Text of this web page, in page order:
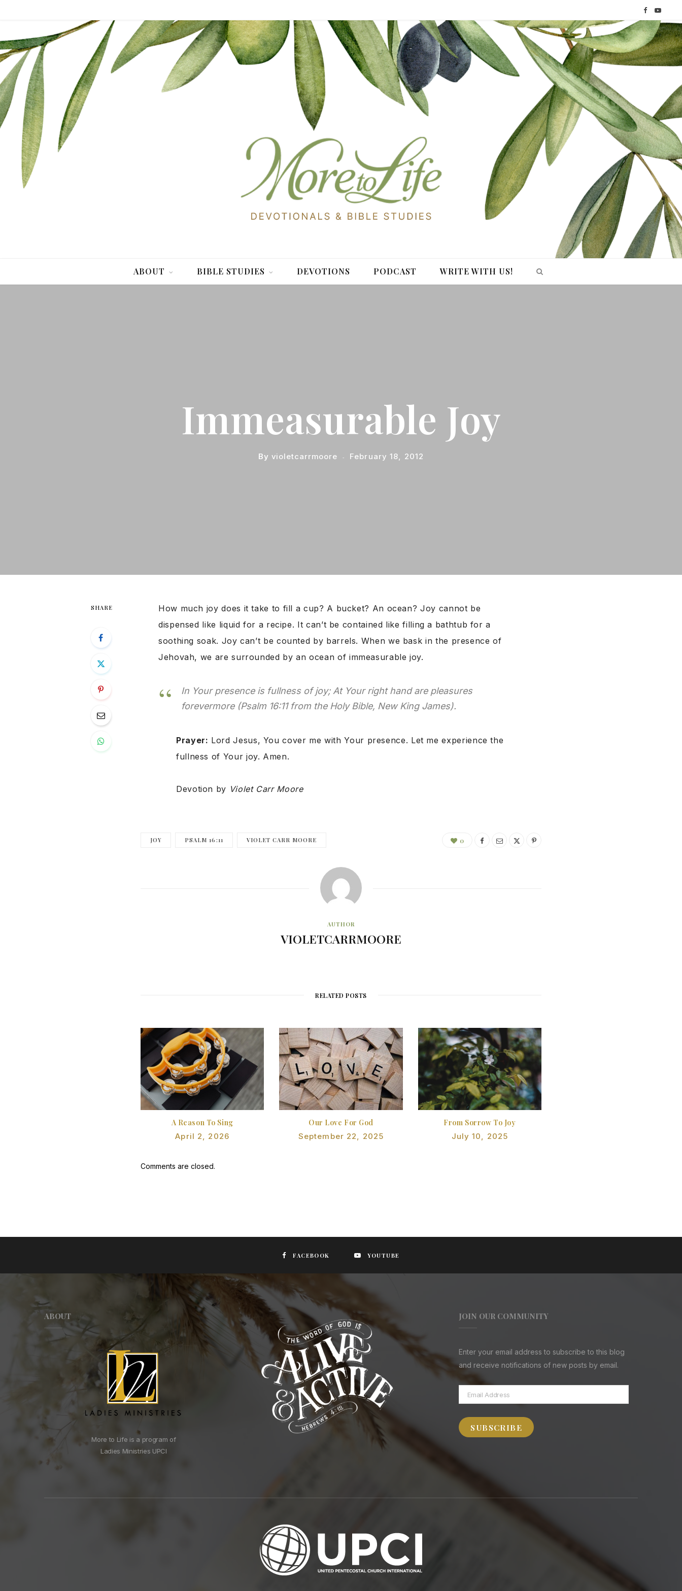
F
a
c
o
k
Y
o
u
b
e
ABOUT BIBLE STUDIES DEVOTIONS PODCAST WRITE WITH US!
Immeasurable Joy
By violetcarrmoore February 18, 2012
SHARE
How much joy does it take to fill a cup? A bucket? An ocean? Joy cannot be
dispensed like liquid for a recipe. It can’t be contained like filling a bathtub for a
soothing soak. Joy can’t be counted by barrels. When we bask in the presence of
Jehovah, we are surrounded by an ocean of immeasurable joy.
In Your presence is fullness of joy; At Your right hand are pleasures
forevermore (Psalm 16:11 from the Holy Bible, New King James).
Prayer: Lord Jesus, You cover me with Your presence. Let me experience the
fullness of Your joy. Amen.
Devotion by Violet Carr Moore
JOY PSALM 16:11 VIOLET CARR MOORE 0
AUTHOR
VIOLETCARRMOORE
RELATED POSTS
A Reason To Sing
April 2, 2026
Our Love For God
September 22, 2025
From Sorrow To Joy
July 10, 2025
Comments are closed.
FACEBOOK YOUTUBE
ABOUT
More to Life is a program of
Ladies Ministries UPCI
JOIN OUR COMMUNITY
Enter your email address to subscribe to this blog
and receive notifications of new posts by email.
Email
Address
SUBSCRIBE